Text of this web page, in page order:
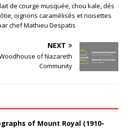
de courge musquée, chou kale, dés
oignons caramélisés et noisettes
chef Mathieu Despatis
NEXT
of Nazareth
Community
of Mount Royal (1910-